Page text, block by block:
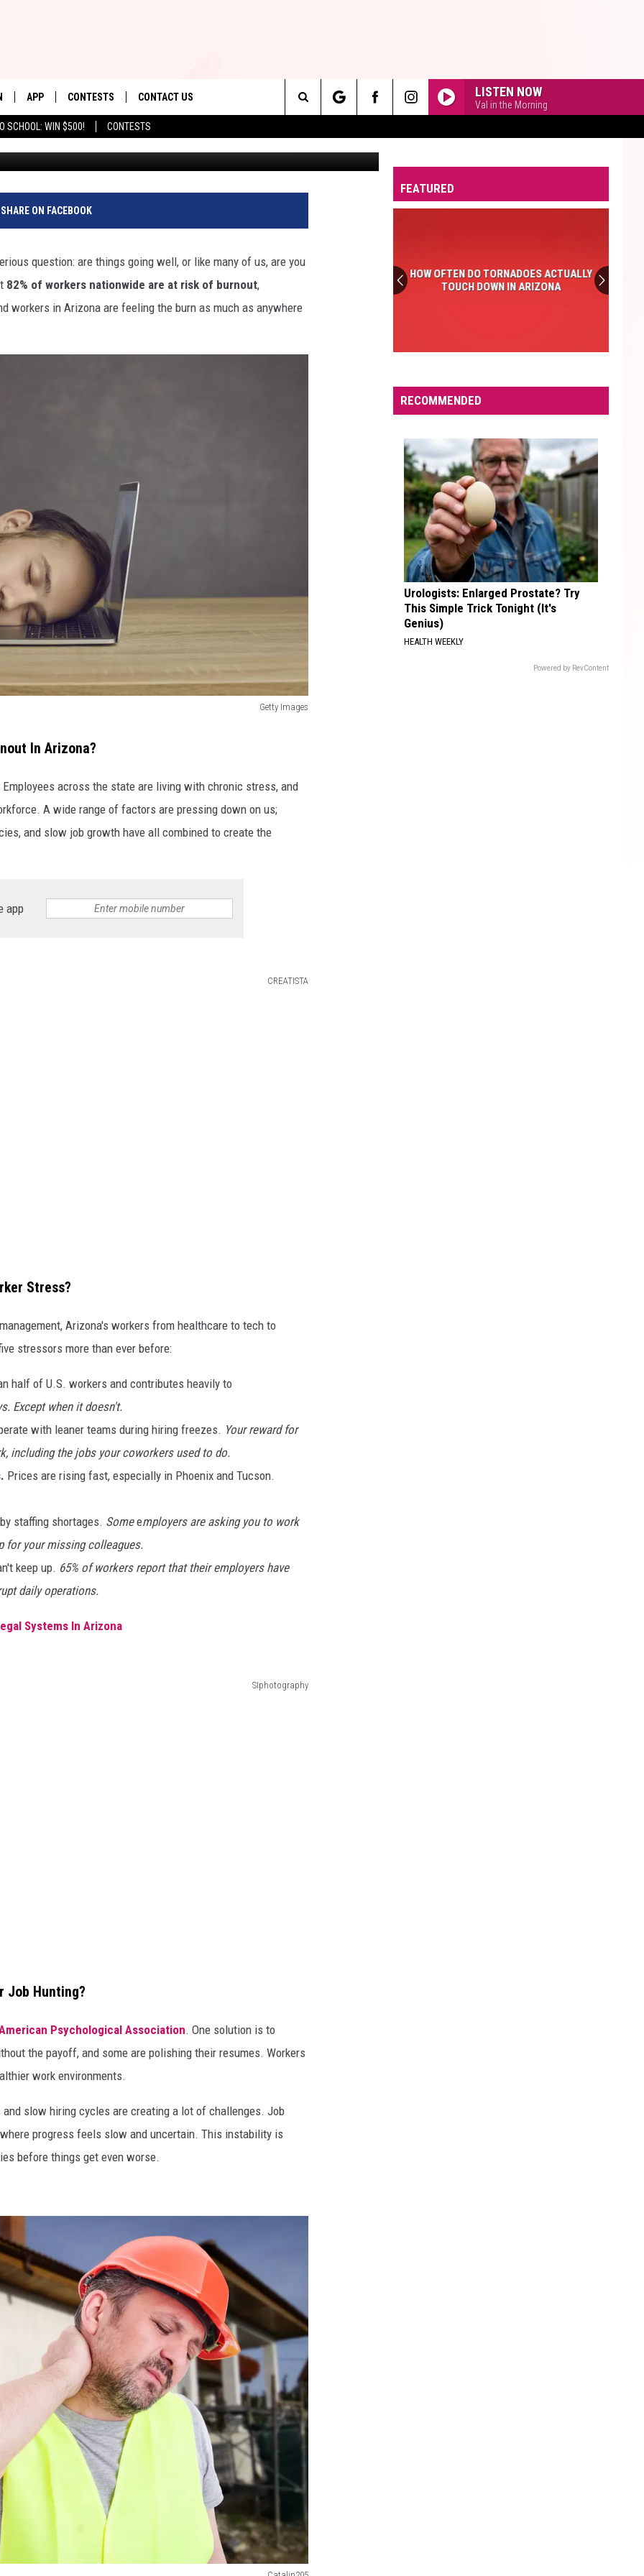
SCHOOL: WIN $500! CONTESTS
PLAYED
APP
DOWNLOAD IOS
DOWNLOAD ANDROID
CONTESTS
CONTEST RULES
CONTEST SUPPORT
CONTACT US
SEND FEEDBACK
LISTEN NOW
Val in the Morning
Search
The
Site
FOR ARIZONA
SHARE ON FACEBOOK
question: are things going well, or like many of us, are you
82% of workers nationwide are at risk of burnout,
workers in Arizona are feeling the burn as much as anywhere
Getty Images
In Arizona?
Employees across the state are living with chronic stress, and
A wide range of factors are pressing down on us;
and slow job growth have all combined to create the
app
CREATISTA
Stress?
Arizona's workers from healthcare to tech to
stressors more than ever before:
half of U.S. workers and contributes heavily to
Except when it doesn't.
with leaner teams during hiring freezes. Your reward for
including the jobs your coworkers used to do.
Prices are rising fast, especially in Phoenix and Tucson.
staffing shortages. Someemployers are asking you to work
for your missing colleagues.
keep up. 65% of workers report that their employers have
daily operations.
Systems In Arizona
SIphotography
Job Hunting?
Psychological Association. One solution is to
the payoff, and some are polishing their resumes. Workers
work environments.
slow hiring cycles are creating a lot of challenges. Job
where progress feels slow and uncertain. This instability is
before things get even worse.
FEATURED
HOW OFTEN DO TORNADOES ACTUALLY
TOUCH DOWN IN ARIZONA
RECOMMENDED
Urologists: Enlarged Prostate? Try
This Simple Trick Tonight (It's
Genius)
HEALTH WEEKLY
Powered by RevContent